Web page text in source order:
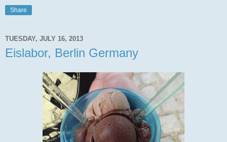
Share
TUESDAY, JULY 16, 2013
Eislabor, Berlin Germany